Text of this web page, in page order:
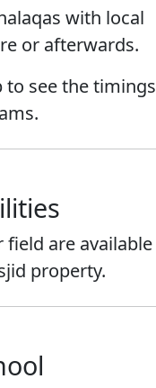
with local
or afterwards.
to see the timings
are available
property.